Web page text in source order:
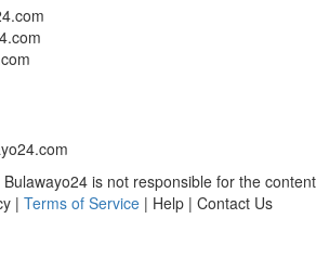
is not responsible for the content
| Terms of Service | Help | Contact Us